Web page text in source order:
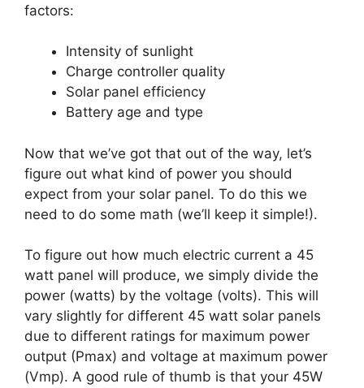
factors:
Intensity of sunlight
Charge controller quality
Solar panel efficiency
Battery age and type
Now that we’ve got that out of the way, let’s
figure out what kind of power you should
expect from your solar panel. To do this we
need to do some math (we’ll keep it simple!).
To figure out how much electric current a 45
watt panel will produce, we simply divide the
power (watts) by the voltage (volts). This will
vary slightly for different 45 watt solar panels
due to different ratings for maximum power
output (Pmax) and voltage at maximum power
(Vmp). A good rule of thumb is that your 45W